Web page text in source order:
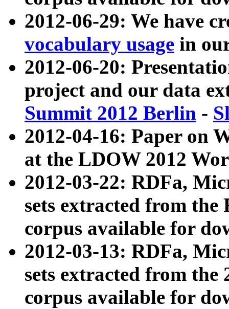
2012-06-29: We have
vocabulary usage in
2012-06-20:
project and our data
Summit 2012 Berlin -
2012-04-16: Paper on
at the LDOW 2012
2012-03-22: RDFa,
sets extracted from
corpus available for
2012-03-13: RDFa,
sets extracted from the
corpus available for